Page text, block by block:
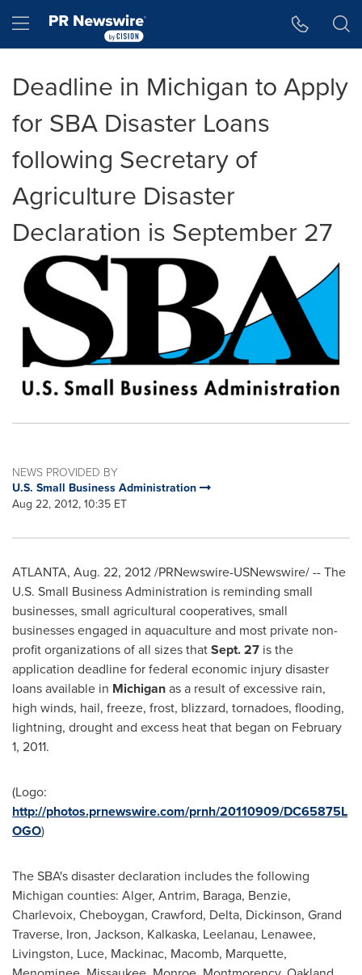
Hamburger menu
Deadline in Michigan to Apply
for SBA Disaster Loans
following Secretary of
Agriculture Disaster
Declaration is September 27
NEWS PROVIDED BY
U.S. Small Business Administration
Aug 22, 2012, 10:35 ET
ATLANTA, Aug. 22, 2012/PRNewswire-USNewswire/ -- The
U.S. Small Business Administration is reminding small
businesses, small agricultural cooperatives, small
businesses engaged in aquaculture and most private non-
profit organizations of all sizes thatSept. 27 is the
application deadline for federal economic injury disaster
loans available in Michiganas a result of excessive rain,
high winds, hail, freeze, frost, blizzard, tornadoes, flooding,
lightning, drought and excess heat that began on February
1, 2011.
(Logo:
http://photos.prnewswire.com/prnh/20110909/DC65875L
OGO)
The SBA's disaster declaration includes the following
Michigan counties: Alger, Antrim, Baraga, Benzie,
Charlevoix, Cheboygan, Crawford, Delta, Dickinson, Grand
Traverse, Iron, Jackson, Kalkaska, Leelanau, Lenawee,
Livingston, Luce, Mackinac, Macomb, Marquette,